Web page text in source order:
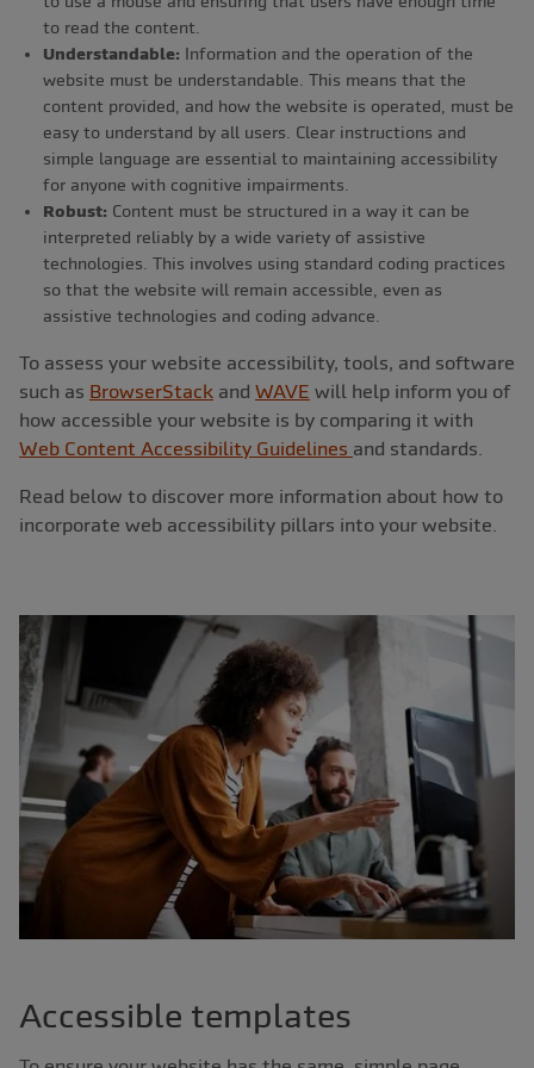
to read the content.
Understandable: Information and the operation of the
website must be understandable. This means that the
content provided, and how the website is operated, must be
easy to understand by all users. Clear instructions and
simple language are essential to maintaining accessibility
for anyone with cognitive impairments.
Robust: Content must be structured in a way it can be
interpreted reliably by a wide variety of assistive
technologies. This involves using standard coding practices
so that the website will remain accessible, even as
assistive technologies and coding advance.
To assess your website accessibility, tools, and software
such as BrowserStack and WAVE will help inform you of
how accessible your website is by comparing it with
Web Content Accessibility Guidelines and standards.
Read below to discover more information about how to
incorporate web accessibility pillars into your website.
Accessible templates